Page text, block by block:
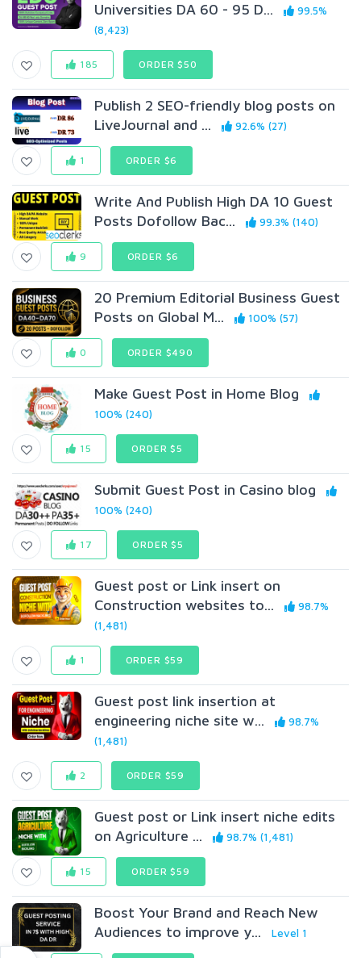
Universities DA 60 - 95 D...
99.5%
(8,423)
185 ORDER $50
Publish 2 SEO-friendly blog posts on
LiveJournal and ...
92.6% (27)
1 ORDER $6
Write And Publish High DA 10 Guest
Posts Dofollow Bac...
99.3% (140)
9 ORDER $6
20 Premium Editorial Business Guest
Posts on Global M...
100% (57)
0 ORDER $490
Make Guest Post in Home Blog
100% (240)
15 ORDER $5
Submit Guest Post in Casino blog
100% (240)
17 ORDER $5
Guest post or Link insert on
Construction websites to...
98.7%
(1,481)
1 ORDER $59
Guest post link insertion at
engineering niche site w...
98.7%
(1,481)
2 ORDER $59
Guest post or Link insert niche edits
on Agriculture ...
98.7% (1,481)
15 ORDER $59
Boost Your Brand and Reach New
Audiences to improve y...
Level 1